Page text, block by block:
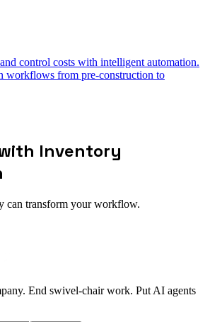
control costs with intelligent automation.
workflows from pre-construction to
Inventory
can transform your workflow.
End swivel-chair work. Put AI agents